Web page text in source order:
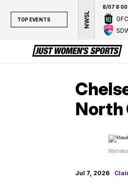
TOP EVENTS NWSL
8/07 8:00
GFC
North
Jul 7, 2026